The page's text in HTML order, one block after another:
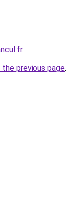
.
previous page.